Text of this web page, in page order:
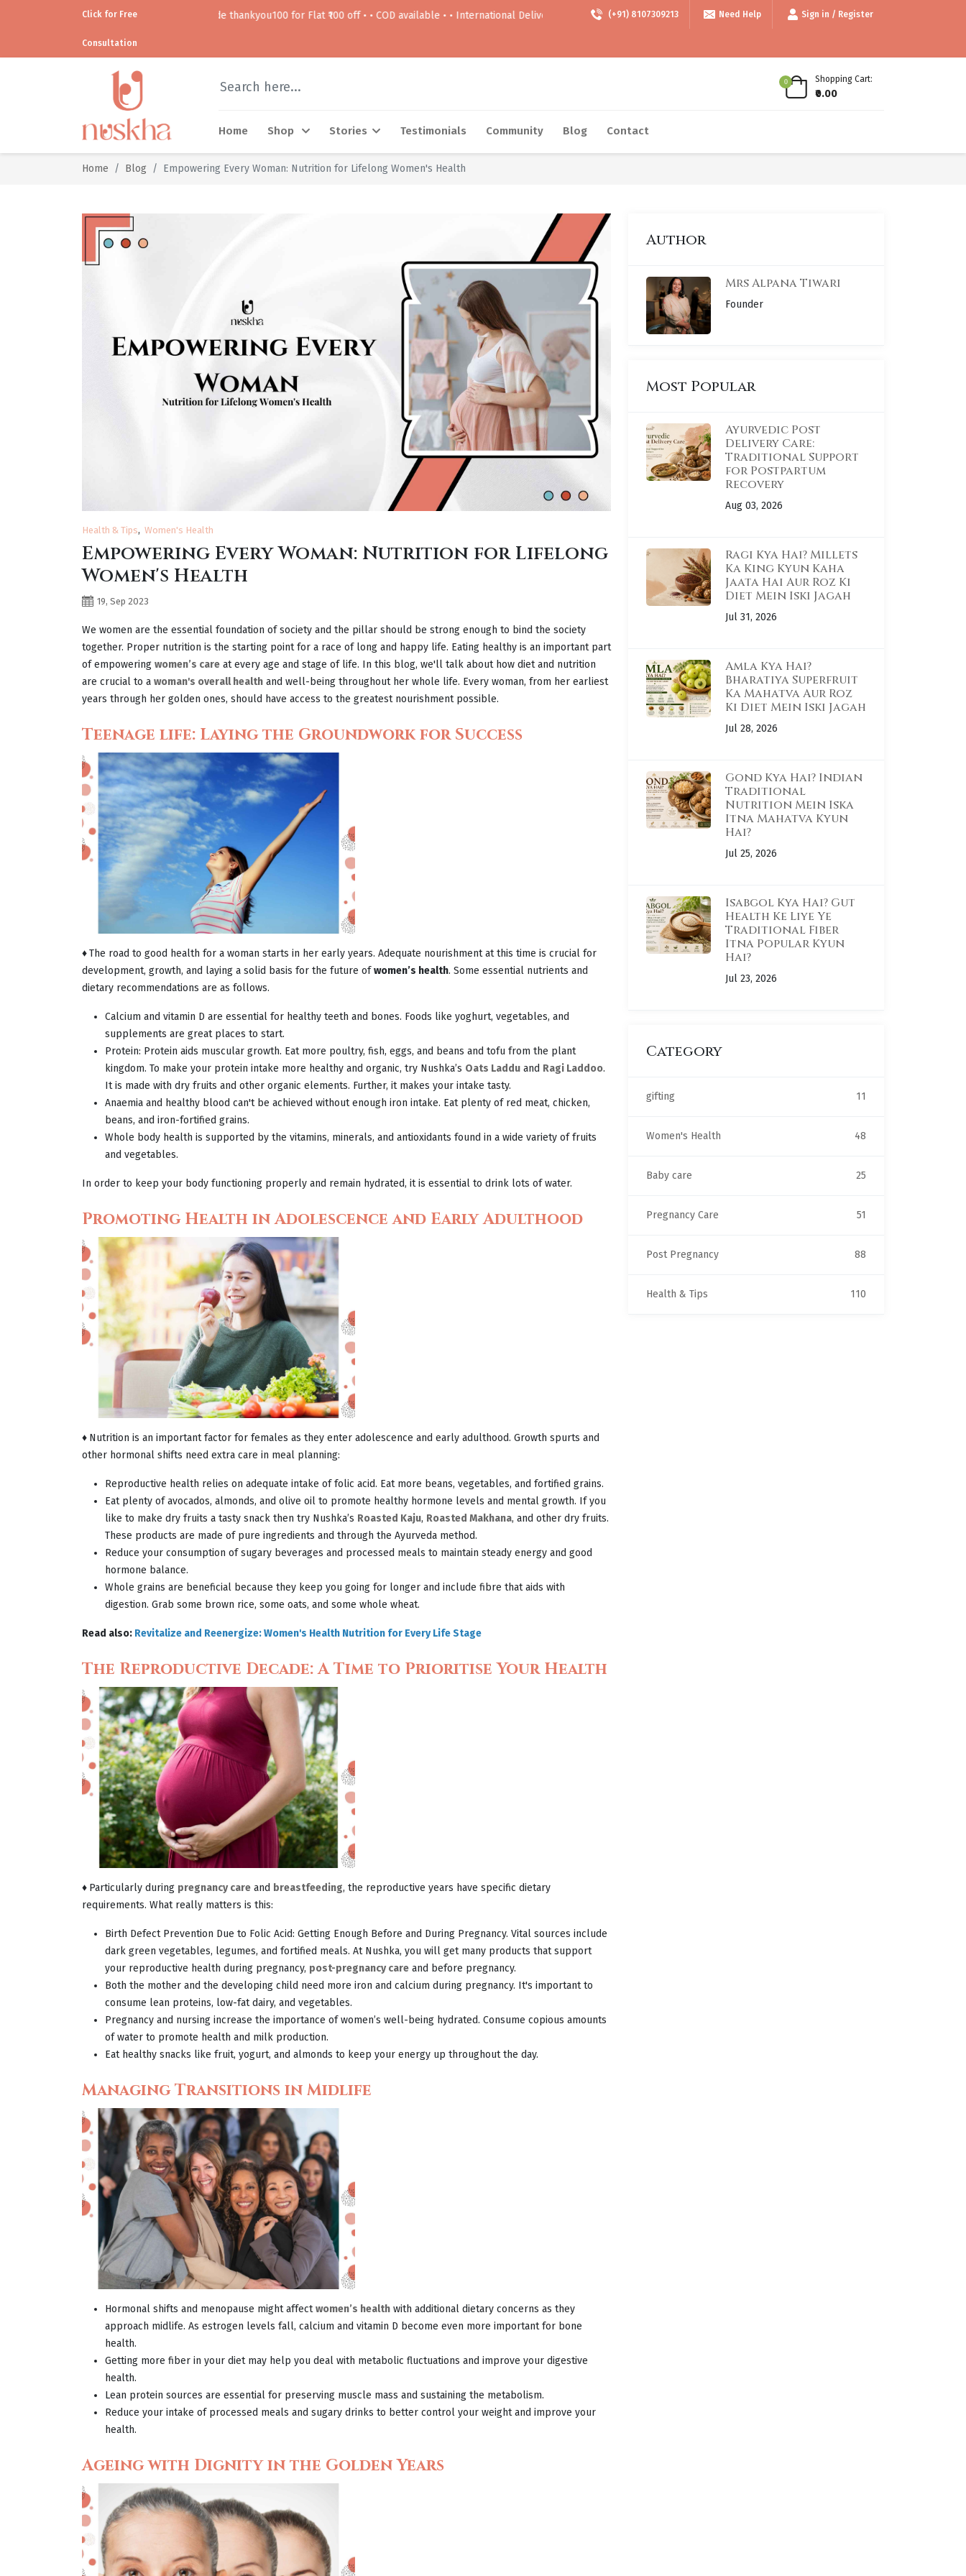
Click for Free
Consultation
Use code thankyou100 for Flat ₹100 off • • COD available • • International Delivery Available • • Free delivery Above 999/- • • Use code thankyou100 for Flat ₹100 off • • COD
(+91) 8107309213 Need Help Sign in / Register
0 Shopping Cart:
₹0.00
Home Shop Stories Testimonials Community Blog Contact
Home Blog Empowering Every Woman: Nutrition for Lifelong Women's Health
Health & Tips Women's Health
Empowering Every Woman: Nutrition for Lifelong
Women's Health
19, Sep 2023
We women are the essential foundation of society and the pillar should be strong enough to bind the society
together. Proper nutrition is the starting point for a race of long and happy life. Eating healthy is an important part
of empowering women’s care at every age and stage of life. In this blog, we'll talk about how diet and nutrition
are crucial to a woman's overall health and well-being throughout her whole life. Every woman, from her earliest
years through her golden ones, should have access to the greatest nourishment possible.
Teenage life: Laying the Groundwork for Success
♦The road to good health for a woman starts in her early years. Adequate nourishment at this time is crucial for
development, growth, and laying a solid basis for the future ofwomen’s health. Some essential nutrients and
dietary recommendations are as follows.
Calcium and vitamin D are essential for healthy teeth and bones. Foods like yoghurt, vegetables, and
supplements are great places to start.
Protein: Protein aids muscular growth. Eat more poultry, fish, eggs, and beans and tofu from the plant
kingdom. To make your protein intake more healthy and organic, try Nushka’s Oats Laddu and Ragi Laddoo.
It is made with dry fruits and other organic elements. Further, it makes your intake tasty.
Anaemia and healthy blood can't be achieved without enough iron intake. Eat plenty of red meat, chicken,
beans, and iron-fortified grains.
Whole body health is supported by the vitamins, minerals, and antioxidants found in a wide variety of fruits
and vegetables.
In order to keep your body functioning properly and remain hydrated, it is essential to drink lots of water.
Promoting Health in Adolescence and Early Adulthood
♦ Nutrition is an important factor for females as they enter adolescence and early adulthood. Growth spurts and
other hormonal shifts need extra care in meal planning:
Reproductive health relies on adequate intake of folic acid. Eat more beans, vegetables, and fortified grains.
Eat plenty of avocados, almonds, and olive oil to promote healthy hormone levels and mental growth. If you
like to make dry fruits a tasty snack then try Nushka’s Roasted Kaju, Roasted Makhana, and other dry fruits.
These products are made of pure ingredients and through the Ayurveda method.
Reduce your consumption of sugary beverages and processed meals to maintain steady energy and good
hormone balance.
Whole grains are beneficial because they keep you going for longer and include fibre that aids with
digestion. Grab some brown rice, some oats, and some whole wheat.
Read also: Revitalize and Reenergize: Women's Health Nutrition for Every Life Stage
The Reproductive Decade: A Time to Prioritise Your Health
♦ Particularly during pregnancy care and breastfeeding, the reproductive years have specific dietary
requirements. What really matters is this:
Birth Defect Prevention Due to Folic Acid: Getting Enough Before and During Pregnancy. Vital sources include
dark green vegetables, legumes, and fortified meals. At Nushka, you will get many products that support
your reproductive health during pregnancy, post-pregnancy care and before pregnancy.
Both the mother and the developing child need more iron and calcium during pregnancy. It's important to
consume lean proteins, low-fat dairy, and vegetables.
Pregnancy and nursing increase the importance of women’s well-being hydrated. Consume copious amounts
of water to promote health and milk production.
Eat healthy snacks like fruit, yogurt, and almonds to keep your energy up throughout the day.
Managing Transitions in Midlife
Hormonal shifts and menopause might affectwomen’s health with additional dietary concerns as they
approach midlife. As estrogen levels fall, calcium and vitamin D become even more important for bone
health.
Getting more fiber in your diet may help you deal with metabolic fluctuations and improve your digestive
health.
Lean protein sources are essential for preserving muscle mass and sustaining the metabolism.
Reduce your intake of processed meals and sugary drinks to better control your weight and improve your
health.
Ageing with Dignity in the Golden Years
Author
Mrs Alpana Tiwari
Founder
Most Popular
Ayurvedic Post
Delivery Care:
Traditional Support
for Postpartum
Recovery
Aug 03, 2026
Ragi Kya Hai? Millets
Ka King Kyun Kaha
Jaata Hai Aur Roz Ki
Diet Mein Iski Jagah
Jul 31, 2026
Amla Kya Hai?
Bharatiya Superfruit
Ka Mahatva Aur Roz
Ki Diet Mein Iski Jagah
Jul 28, 2026
Gond Kya Hai? Indian
Traditional
Nutrition Mein Iska
Itna Mahatva Kyun
Hai?
Jul 25, 2026
Isabgol Kya Hai? Gut
Health Ke Liye Ye
Traditional Fiber
Itna Popular Kyun
Hai?
Jul 23, 2026
Category
gifting 11
Women's Health 48
Baby care 25
Pregnancy Care 51
Post Pregnancy 88
Health & Tips 110